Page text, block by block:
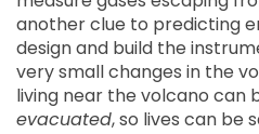
another clue to predicting
design and build the
very small changes in the
living near the volcano can
evacuated, so lives can be